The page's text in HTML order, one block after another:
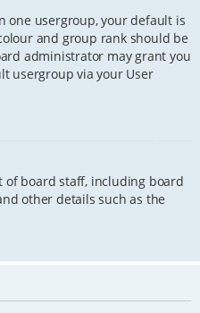
one usergroup, your default is
and group rank should be
administrator may grant you
usergroup via your User
of board staff, including board
other details such as the